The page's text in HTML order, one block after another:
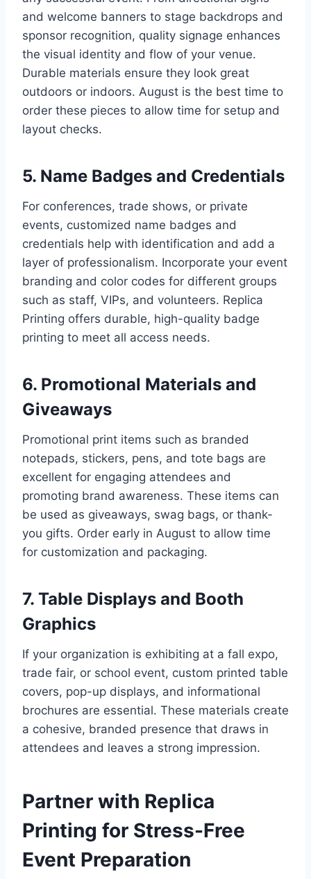
and welcome banners to stage backdrops and
sponsor recognition, quality signage enhances
the visual identity and flow of your venue.
Durable materials ensure they look great
outdoors or indoors. August is the best time to
order these pieces to allow time for setup and
layout checks.
5. Name Badges and Credentials
For conferences, trade shows, or private
events, customized name badges and
credentials help with identification and add a
layer of professionalism. Incorporate your event
branding and color codes for different groups
such as staff, VIPs, and volunteers. Replica
Printing offers durable, high-quality badge
printing to meet all access needs.
6. Promotional Materials and
Giveaways
Promotional print items such as branded
notepads, stickers, pens, and tote bags are
excellent for engaging attendees and
promoting brand awareness. These items can
be used as giveaways, swag bags, or thank-
you gifts. Order early in August to allow time
for customization and packaging.
7. Table Displays and Booth
Graphics
If your organization is exhibiting at a fall expo,
trade fair, or school event, custom printed table
covers, pop-up displays, and informational
brochures are essential. These materials create
a cohesive, branded presence that draws in
attendees and leaves a strong impression.
Partner with Replica
Printing for Stress-Free
Event Preparation